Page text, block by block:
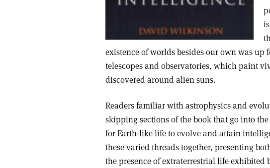
existence of worlds besides our own was up
telescopes and observatories, which paint
discovered around alien suns.
Readers familiar with astrophysics and
skipping sections of the book that go into
for Earth-like life to evolve and attain
these varied threads together, presenting
the presence of extraterrestrial life exhibited